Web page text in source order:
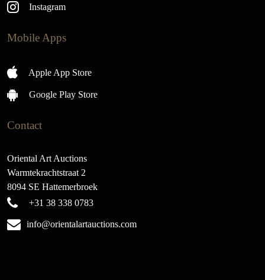
Instagram
Mobile Apps
Apple App Store
Google Play Store
Contact
Oriental Art Auctions
Warmtekrachtstraat 2
8094 SE Hattemerbroek
+31 38 338 0783
info@orientalartauctions.com